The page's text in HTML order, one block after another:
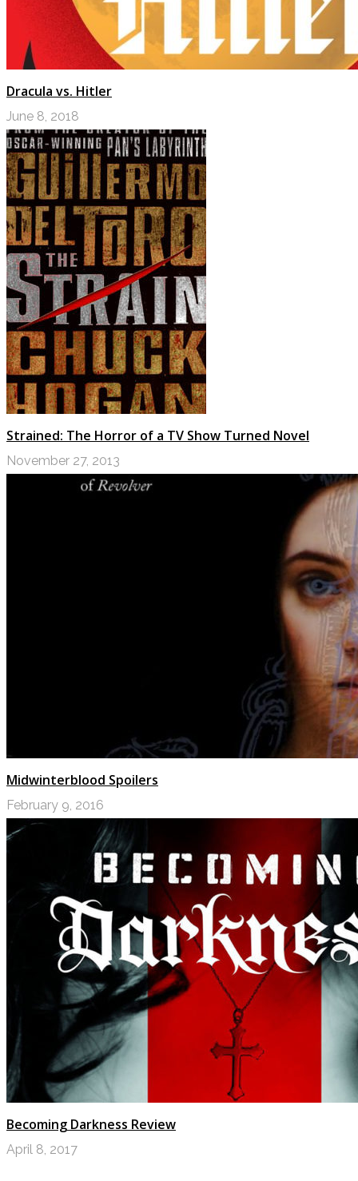
Dracula vs. Hitler
June 8, 2018
Strained: The Horror of a TV Show Turned Novel
November 27, 2013
Midwinterblood Spoilers
February 9, 2016
Becoming Darkness Review
April 8, 2017